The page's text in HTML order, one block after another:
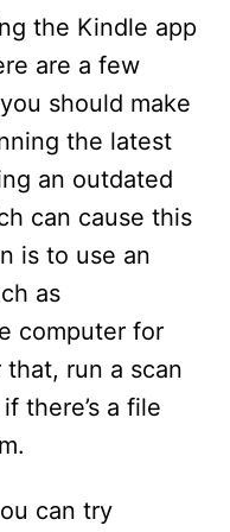
the Kindle app
are a few
should make
the latest
an outdated
can cause this
is to use an
as
computer for
run a scan
there’s a file
can try